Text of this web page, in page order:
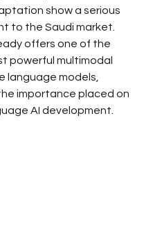
show a serious
to the Saudi market.
offers one of the
powerful multimodal
language models,
importance placed on
AI development.